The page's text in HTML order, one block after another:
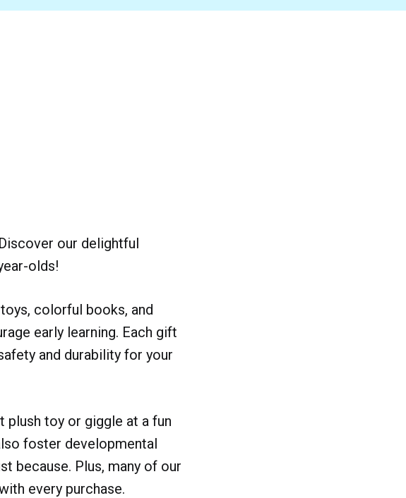
our delightful
olds!
colorful books, and
early learning. Each gift
and durability for your
plush toy or giggle at a fun
foster developmental
because. Plus, many of our
every purchase.